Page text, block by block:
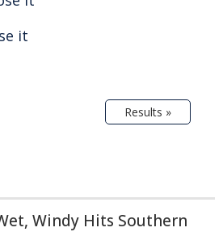
it
Results »
Windy Hits Southern